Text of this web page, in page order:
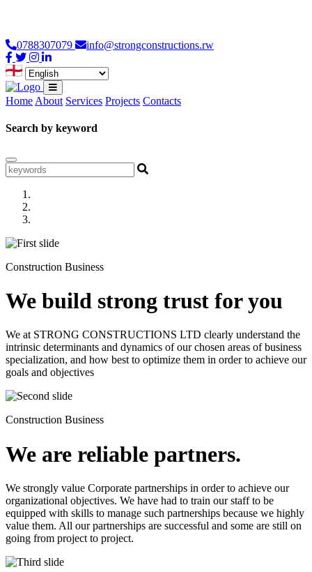
0788307079 info@strongconstructions.rw
Home About Services Projects Contacts
Search by keyword
Construction Business
We build strong trust for you
We at STRONG CONSTRUCTIONS LTD clearly understand the
intrinsic determinants and dynamics of our chosen areas of business
specialization, and how best to optimize them in order to achieve our
goals and objectives
Construction Business
We are reliable partners.
We strongly value Corporate partnerships in order to achieve our
organizational objectives. We have had to train our staff to be
equipped with skills to manage such partnerships because we highly
value them. All our partnerships are successful and some are still on
going from project to project.